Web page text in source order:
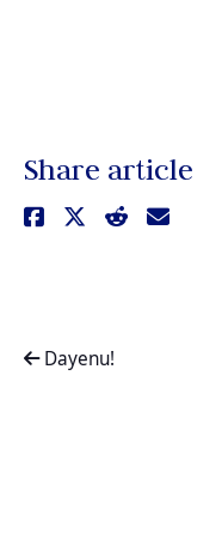
Share article
Dayenu!